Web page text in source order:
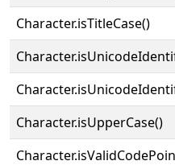
Character.isTitleCase()
Character.isUpperCase()